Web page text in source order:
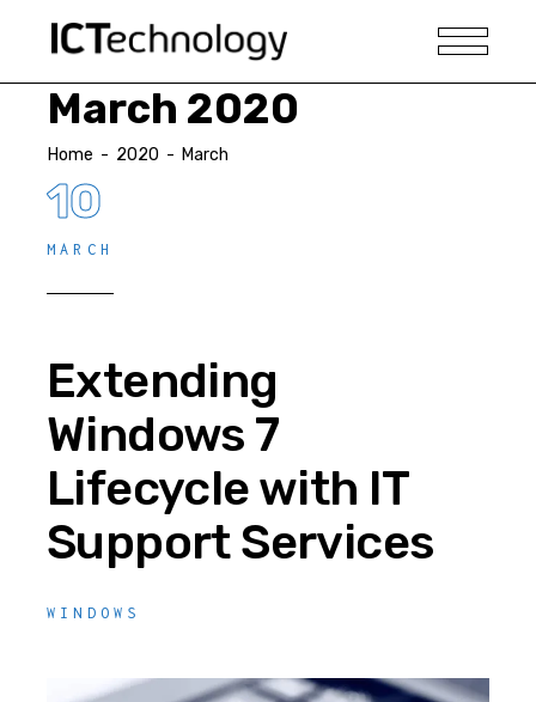
March 2020
Home - 2020 - March
10
MARCH
Extending
Windows 7
Lifecycle with IT
Support Services
WINDOWS